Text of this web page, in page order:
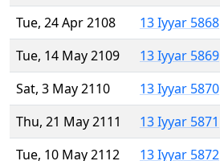
Tue, 24 Apr 2108
13 Iyyar 5868
Tue, 14 May 2109
13 Iyyar 5869
Sat, 3 May 2110
13 Iyyar 5870
Thu, 21 May 2111
13 Iyyar 5871
Tue, 10 May 2112
13 Iyyar 5872